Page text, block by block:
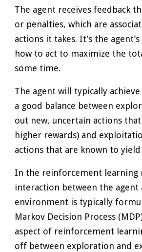
The agent receives feedback
or penalties, which are
actions it takes. It’s the
how to act to maximize the
some time.
The agent will typically
a good balance between
out new, uncertain actions
higher rewards) and
actions that are known to
In the reinforcement learning
interaction between the agent
environment is typically
Markov Decision Process
aspect of reinforcement
off between exploration and